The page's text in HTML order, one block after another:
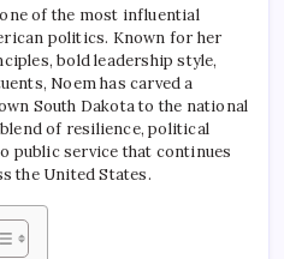
of the most influential
politics. Known for her
bold leadership style,
Noem has carved a
South Dakota to the national
of resilience, political
public service that continues
the United States.